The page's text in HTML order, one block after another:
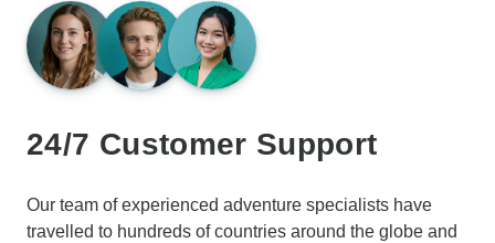
24/7 Customer Support
Our team of experienced adventure specialists have
travelled to hundreds of countries around the globe and